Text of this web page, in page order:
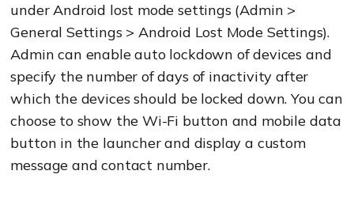
under Android lost mode settings (Admin >
General Settings > Android Lost Mode Settings).
Admin can enable auto lockdown of devices and
specify the number of days of inactivity after
which the devices should be locked down. You can
choose to show the Wi-Fi button and mobile data
button in the launcher and display a custom
message and contact number.